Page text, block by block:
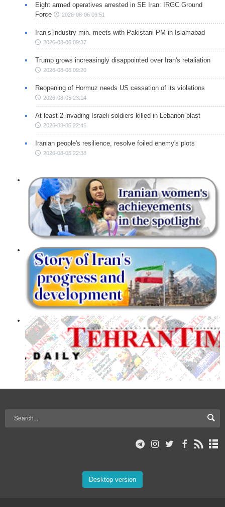
Eight armed operatives arrested in SE Iran: IRGC Ground
Force
2026-08-06 09:51
Iran’s industry min. meets with Pakistani PM in Islamabad
2026-08-06 09:37
Trump grows increasingly disappointed over Iran's retaliation
2026-08-06 09:20
Reopening of Hormuz needs US cessation of its violations
2026-08-05 23:14
At least 2 invading Israeli soldiers killed in Lebanon blast
2026-08-05 22:46
Iranian people's resilience, resolve foiled enemy's plots
2026-08-05 22:38
Desktop version